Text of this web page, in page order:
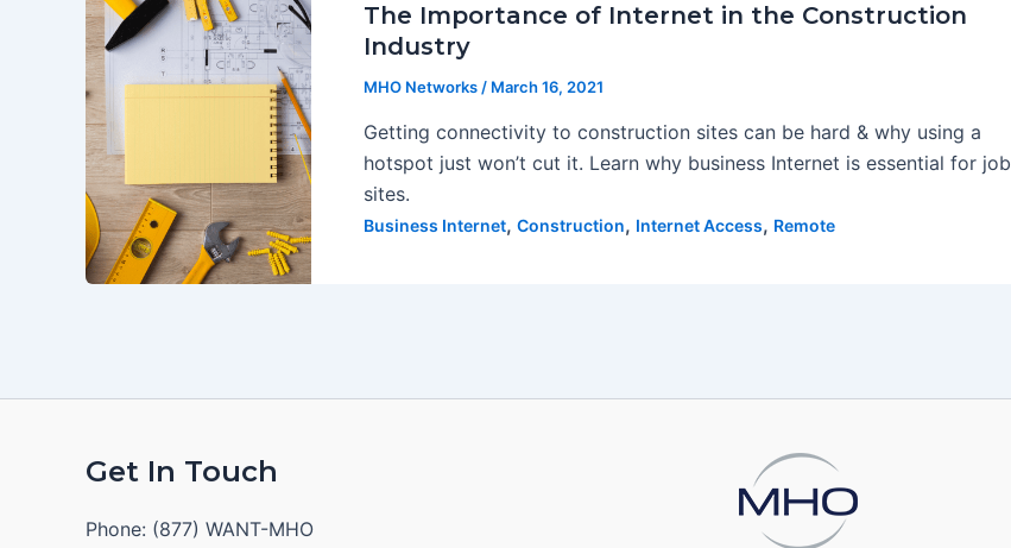
The Importance of Internet in the Construction
Industry
MHO Networks/ March 16, 2021
Getting connectivity to construction sites can be hard & why using a
hotspot just won’t cut it. Learn why business Internet is essential for job
sites.
Business Internet, Construction, Internet Access, Remote
Get In Touch
Phone: (877) WANT-MHO